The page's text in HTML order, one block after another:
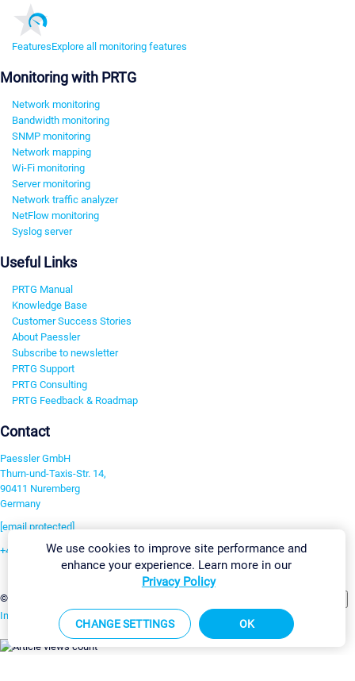
FeaturesExplore all monitoring features
Monitoring with PRTG
Network monitoring
Bandwidth monitoring
SNMP monitoring
Network mapping
Wi-Fi monitoring
Server monitoring
Network traffic analyzer
NetFlow monitoring
Syslog server
Useful Links
PRTG Manual
Knowledge Base
Customer Success Stories
About Paessler
Subscribe to newsletter
PRTG Support
PRTG Consulting
PRTG Feedback & Roadmap
Contact
Paessler GmbH
Thurn-und-Taxis-Str. 14,
90411 Nuremberg
Germany
[email protected]
+49 911 93775-0
©2026 Paessler GmbH
Imprint Report Vulnerability Download & InstallSitemap
We use cookies to improve site performance and
enhance your experience. Learn more in our
Privacy Policy
CHANGE SETTINGS OK